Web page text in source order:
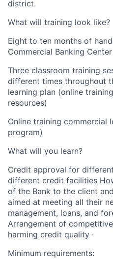
district.
What will training look like?
Eight to ten months of
Commercial Banking Center
Three classroom training
different times throughout
learning plan (online
resources)
Online training commercial
program)
What will you learn?
Credit approval for
different credit facilities
of the Bank to the client
aimed at meeting all their
management, loans, and
Arrangement of
harming credit quality ·
Minimum requirements: